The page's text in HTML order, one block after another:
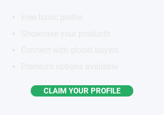
CLAIM YOUR PROFILE